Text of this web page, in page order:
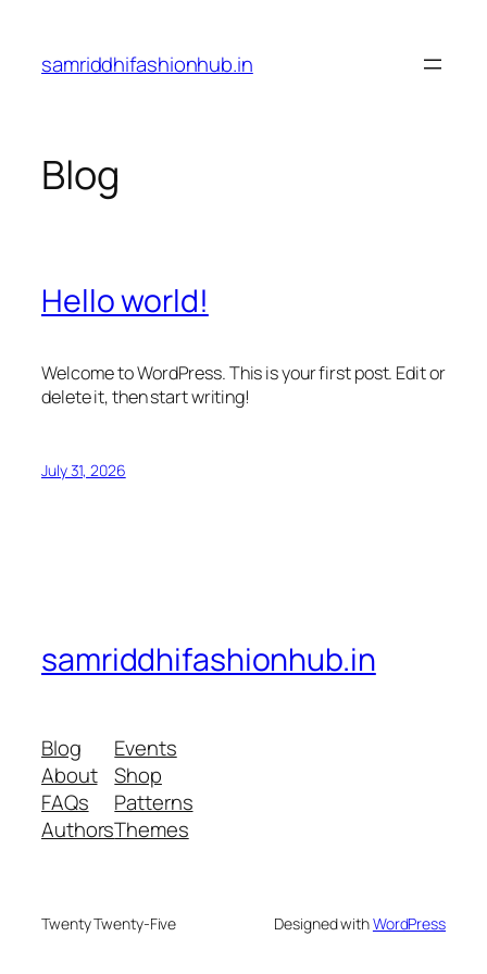
content
samriddhifashionhub.in
Blog
Hello world!
Welcome to WordPress. This is your first post. Edit or
delete it, then start writing!
July 31, 2026
samriddhifashionhub.in
Blog
About
FAQs
Authors
Events
Shop
Patterns
Themes
Twenty Twenty-Five Designed withWordPress